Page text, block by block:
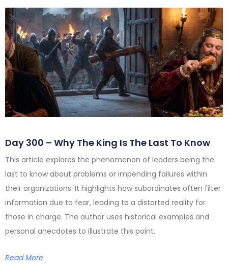
Day 300 – Why The King Is The Last To Know
This article explores the phenomenon of leaders being the
last to know about problems or impending failures within
their organizations. It highlights how subordinates often filter
information due to fear, leading to a distorted reality for
those in charge. The author uses historical examples and
personal anecdotes to illustrate this point.
Read More